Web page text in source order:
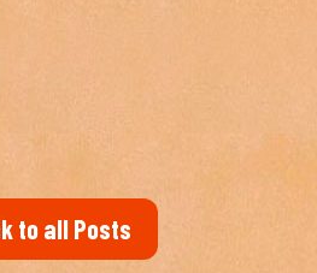
to all Posts